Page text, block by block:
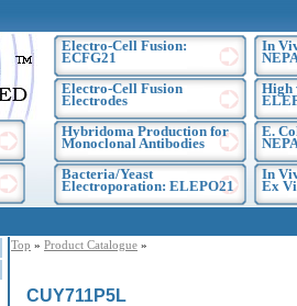
Electro-Cell Fusion:
ECFG21
Electro-Cell Fusion
Electrodes
Hybridoma Production for
Monoclonal Antibodies
Bacteria/Yeast
Electroporation: ELEPO21
In
High
E.
In
Ex
Top » Product Catalogue »
CUY711P5L